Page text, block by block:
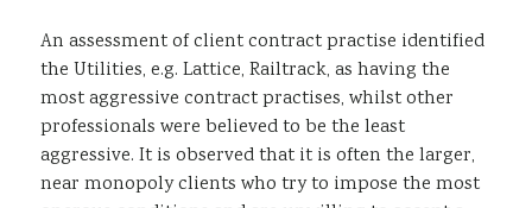
An assessment of client contract practise identified
the Utilities, e.g. Lattice, Railtrack, as having the
most aggressive contract practises, whilst other
professionals were believed to be the least
aggressive. It is observed that it is often the larger,
near monopoly clients who try to impose the most